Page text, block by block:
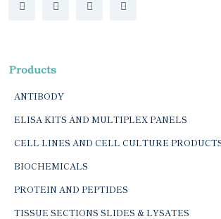
Products
ANTIBODY
ELISA KITS AND MULTIPLEX PANELS
CELL LINES AND CELL CULTURE
BIOCHEMICALS
PROTEIN AND PEPTIDES
TISSUE SECTIONS SLIDES & LYSATES